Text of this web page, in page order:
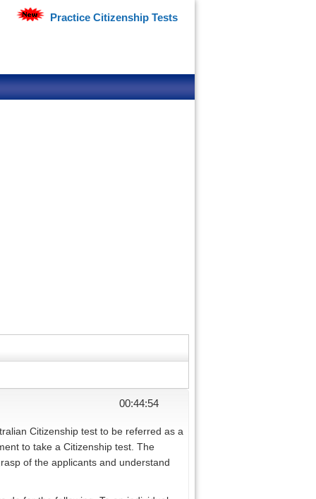
Practice Citizenship Tests
00:44:54
Citizenship test to be referred as a
to take a Citizenship test. The
of the applicants and understand